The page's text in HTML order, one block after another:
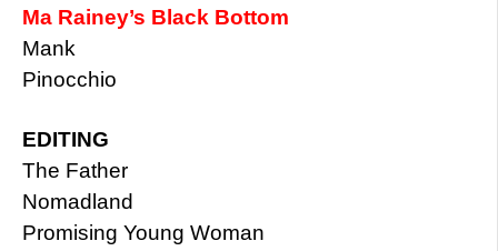
Ma Rainey’s Black Bottom
Mank
Pinocchio
EDITING
The Father
Nomadland
Promising Young Woman